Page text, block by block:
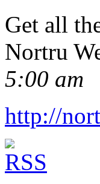
Get all
Nortru
5:00 am
http://